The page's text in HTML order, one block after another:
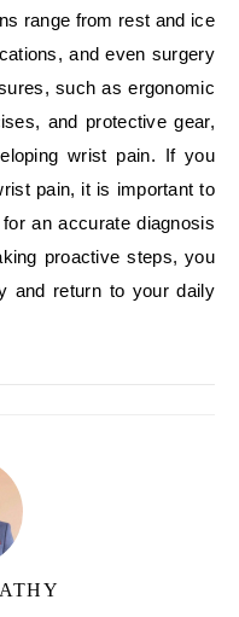
range from rest and ice
and even surgery
such as ergonomic
and protective gear,
wrist pain. If you
pain, it is important to
an accurate diagnosis
proactive steps, you
and return to your daily